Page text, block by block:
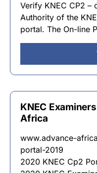
Verify KNEC CP2 –
Authority of the
portal. The On-line
KNEC
Africa
www.advance-
portal-2019
2020 KNEC Cp2